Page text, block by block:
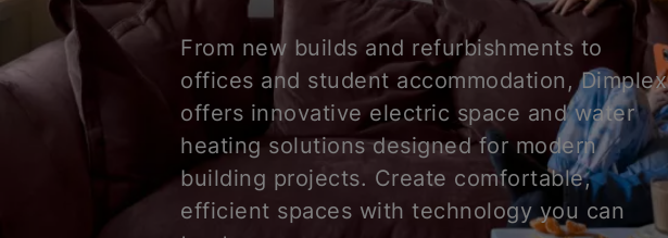
From new builds and refurbishments to
offices and student accommodation, Dimplex
offers innovative electric space and water
heating solutions designed for modern
building projects. Create comfortable,
efficient spaces with technology you can